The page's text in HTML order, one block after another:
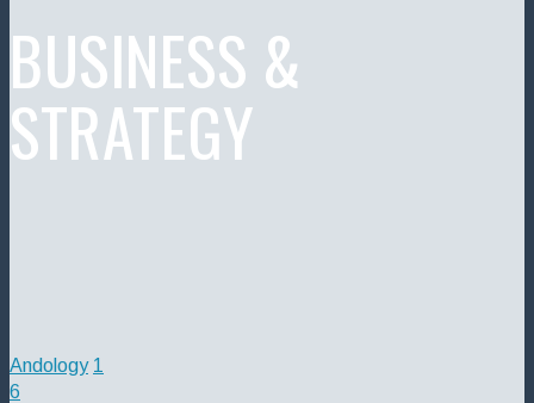
BUSINESS &
STRATEGY
Andology 1
6